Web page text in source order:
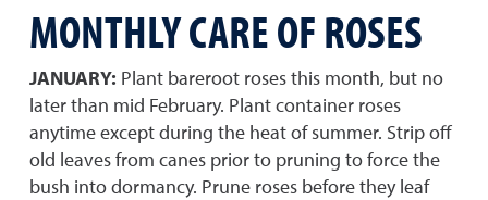
MONTHLY CARE OF ROSES
JANUARY: Plant bareroot roses this month, but no
later than mid February. Plant container roses
anytime except during the heat of summer. Strip off
old leaves from canes prior to pruning to force the
bush into dormancy. Prune roses before they leaf